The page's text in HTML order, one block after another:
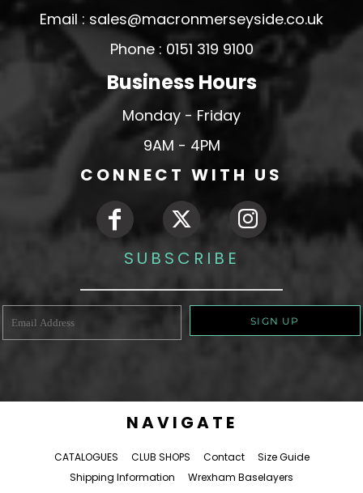
Email : sales@macronmerseyside.co.uk
Phone : 0151 319 9100
Business Hours
Monday - Friday
9AM - 4PM
CONNECT WITH US
SUBSCRIBE
SIGN UP
NAVIGATE
CATALOGUES CLUB SHOPS Contact
Size Guide
Shipping Information
Wrexham Baselayers